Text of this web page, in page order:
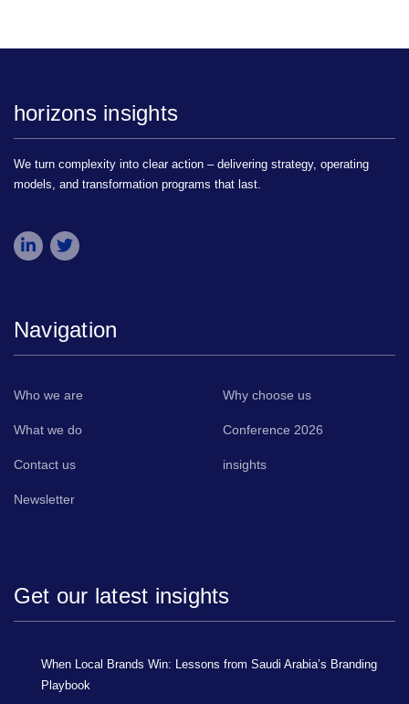
horizons insights
We turn complexity into clear action – delivering strategy, operating
models, and transformation programs that last.
Navigation
Who we are Why choose us
What we do Conference 2026
Contact us insights
Newsletter
Get our latest insights
When Local Brands Win: Lessons from Saudi Arabia’s Branding
Playbook